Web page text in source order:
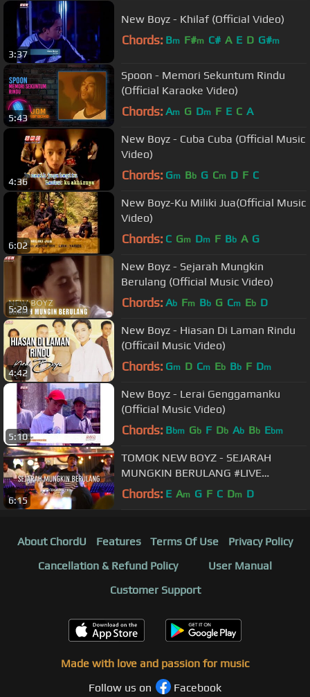
3:37
New Boyz - Khilaf (Official Video)
Chords: Bm F#m C# A E D G#m
5:43
Spoon - Memori Sekuntum Rindu
(Official Karaoke Video)
Chords: Am G Dm F E C A
4:36
New Boyz - Cuba Cuba (Official Music
Video)
Chords: Gm Bb G Cm D F C
6:02
New Boyz-Ku Miliki Jua(Official Music
Video)
Chords: C Gm Dm F Bb A G
5:29
New Boyz - Sejarah Mungkin
Berulang (Official Music Video)
Chords: Ab Fm Bb G Cm Eb D
4:42
New Boyz - Hiasan Di Laman Rindu
(Officail Music Video)
Chords: Gm D Cm Eb Bb F Dm
5:10
New Boyz - Lerai Genggamanku
(Official Music Video)
Chords: Bbm Gb F Db Ab Bb Ebm
6:15
TOMOK NEW BOYZ - SEJARAH
MUNGKIN BERULANG #LIVE
#TOMOKAKUSTIK
Chords: E Am G F C Dm D
About ChordU Features Terms Of Use
Privacy Policy
Cancellation & Refund Policy
User Manual
Customer Support
Made with love and passion for music
Follow us on
Facebook